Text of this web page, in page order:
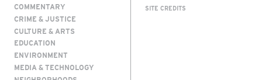
COMMENTARY
CRIME & JUSTICE
CULTURE & ARTS
EDUCATION
ENVIRONMENT
MEDIA & TECHNOLOGY
SITE CREDITS